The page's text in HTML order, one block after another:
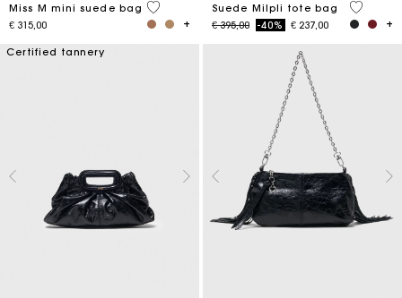
Miss M mini suede bag
€ 315,00
3,6 out of 5 Customer Rating
Suede Milpli tote bag
Price reduced from
€ 395,00to-40% € 237,00
5 out of
Certified tannery